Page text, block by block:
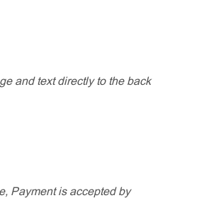
and text directly to the back
Payment is accepted by